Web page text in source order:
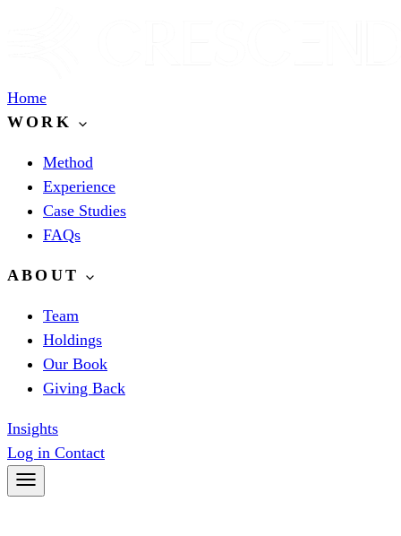
Home
WORK
Method
Experience
Case Studies
FAQs
ABOUT
Team
Holdings
Our Book
Giving Back
Insights
Log in Contact